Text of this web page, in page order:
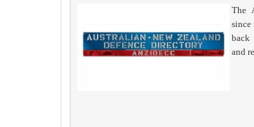
The
since
back
and